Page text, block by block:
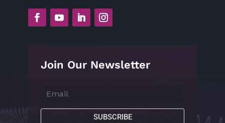
Join Our Newsletter
SUBSCRIBE